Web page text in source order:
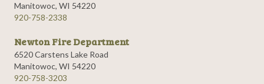
Manitowoc, WI 54220
920-758-2338
Newton Fire Department
6520 Carstens Lake Road
Manitowoc, WI 54220
920-758-3203